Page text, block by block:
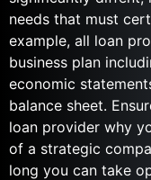
needs that must
example, all loan
business plan
economic
balance sheet.
loan provider why
of a strategic
long you can take